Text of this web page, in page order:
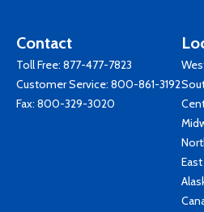
Contact
Toll Free: 877-477-7823
Customer Service: 800-861-3192
Fax: 800-329-3020